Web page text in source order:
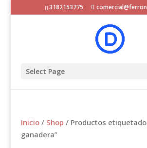
3182153775
Select Page
Inicio/ Shop / Productos
ganadera”